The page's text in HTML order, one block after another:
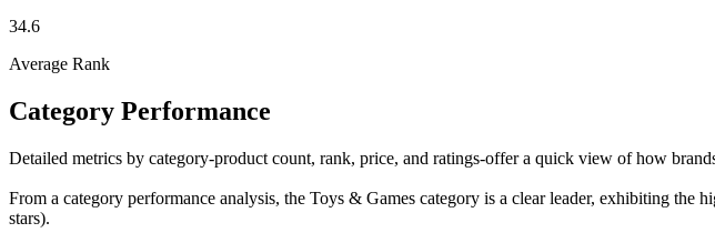
34.6
Average Rank
Category Performance
Detailed metrics by category-product count, rank, price, and ratings-offer a quick view of how
From a category performance analysis, the Toys & Games category is a clear leader, exhibiting the
stars).